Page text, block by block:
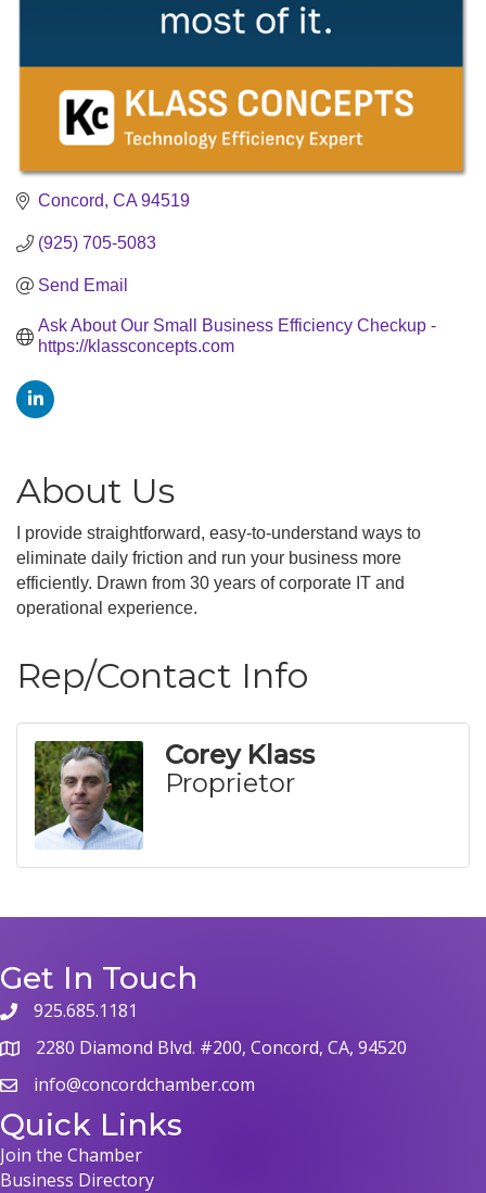
Concord CA 94519
(925) 705-5083
Send Email
Ask About Our Small Business Efficiency Checkup -
https://klassconcepts.com
About Us
I provide straightforward, easy-to-understand ways to
eliminate daily friction and run your business more
efficiently. Drawn from 30 years of corporate IT and
operational experience.
Rep/Contact Info
Corey Klass
Proprietor
Get In Touch
phone925.685.1181
map 2280 Diamond Blvd. #200, Concord, CA, 94520
emailinfo@concordchamber.com
Quick Links
Join the Chamber
Business Directory